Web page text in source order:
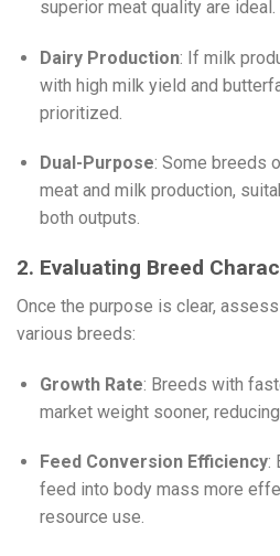
superior meat quality are ideal.
Dairy Production: If milk
with high milk yield and
prioritized.
Dual-Purpose: Some breeds
meat and milk production,
both outputs.
2. Evaluating Breed
Once the purpose is clear,
various breeds:
Growth Rate: Breeds with
market weight sooner,
Feed Conversion Efficiency:
feed into body mass more
resource use.